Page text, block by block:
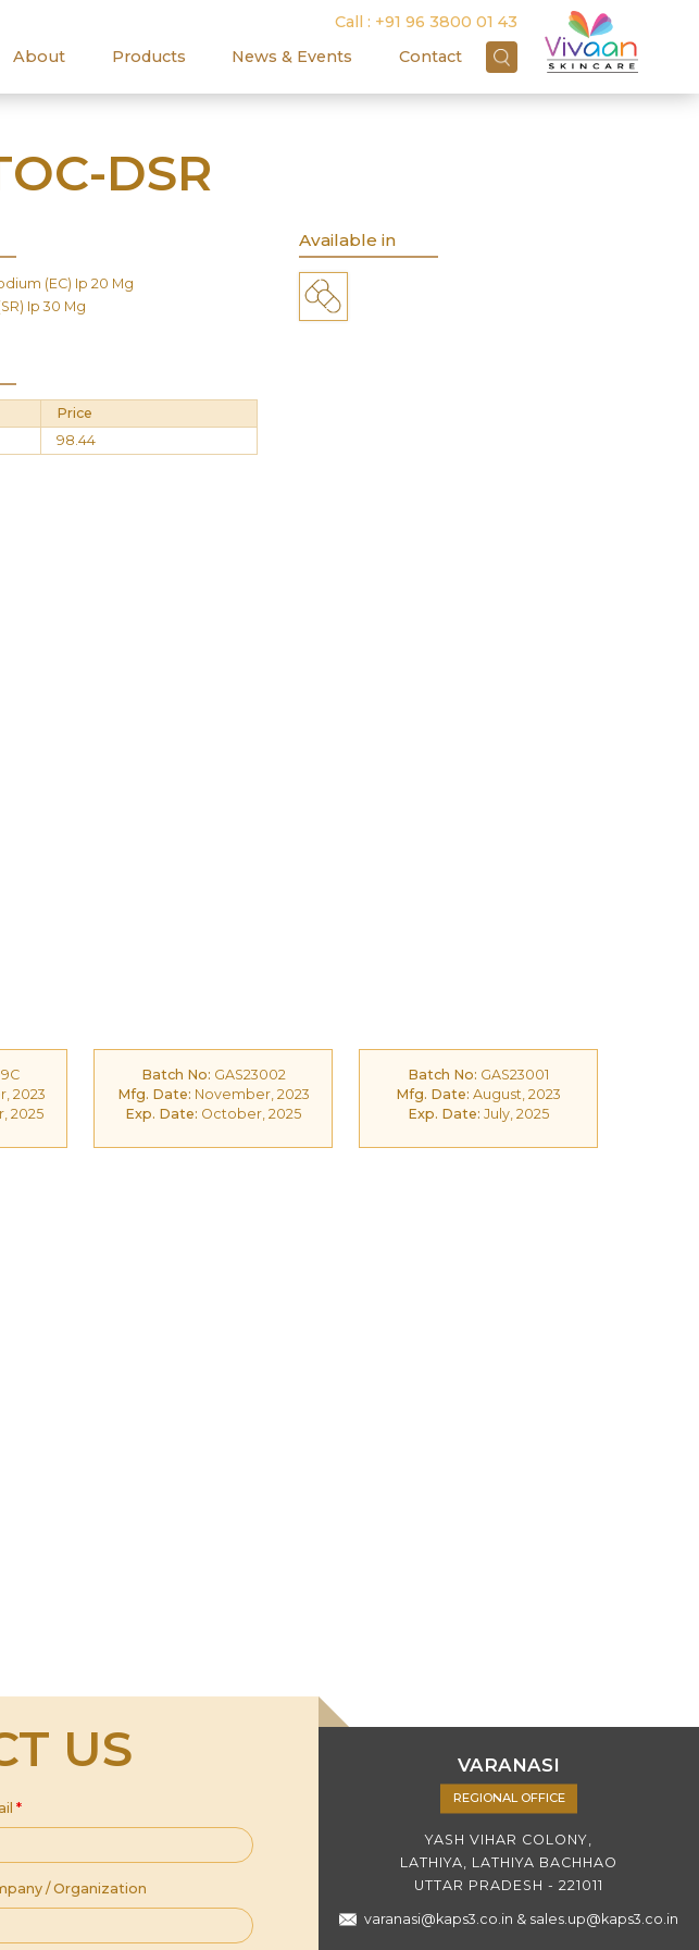
Call : +91 96 3800 01 43
About Products News & Events Contact
DSR
(EC) Ip 20 Mg
Ip 30 Mg
Available in
Price
98.44
2023
2025
Batch No: GAS23002
Mfg. Date: November, 2023
Exp. Date: October, 2025
Batch No: GAS23001
Mfg. Date: August, 2023
Exp. Date: July, 2025
VARANASI
REGIONAL OFFICE
YASH VIHAR COLONY,
LATHIYA, LATHIYA BACHHAO
UTTAR PRADESH - 221011
varanasi@kaps3.co.in & sales.up@kaps3.co.in
US
*
/ Organization